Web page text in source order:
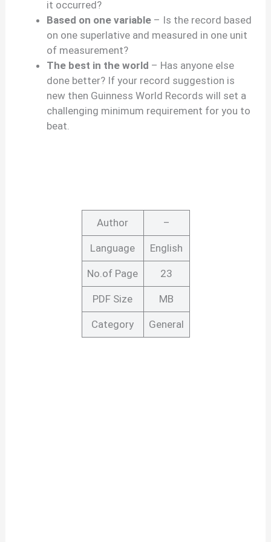
it occurred?
Based on one variable – Is the record based
on one superlative and measured in one unit
of measurement?
The best in the world – Has anyone else
done better? If your record suggestion is
new then Guinness World Records will set a
challenging minimum requirement for you to
beat.
Author –
Language English
No.of Page 23
PDF Size MB
Category General